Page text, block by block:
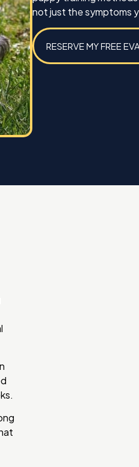
not just the symptoms
RESERVE MY FREE